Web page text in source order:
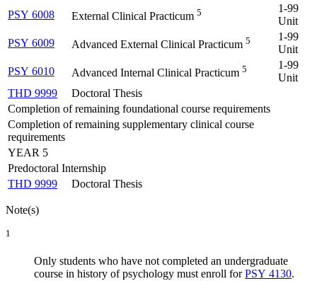
PSY 6008
External Clinical Practicum 5
1-99
Unit
PSY 6009
Advanced External Clinical Practicum 5
1-99
Unit
PSY 6010
Advanced Internal Clinical Practicum 5
1-99
Unit
THD 9999
Doctoral Thesis
Completion of remaining foundational course requirements
Completion of remaining supplementary clinical course
requirements
YEAR 5
Predoctoral Internship
THD 9999
Doctoral Thesis
Note(s)
1
Only students who have not completed an undergraduate
course in history of psychology must enroll forPSY 4130.